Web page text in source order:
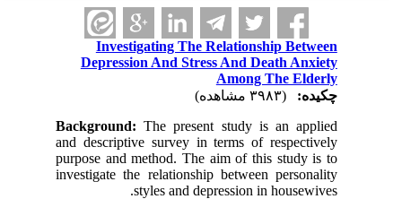
Investigating The Relationship Between
Depression And Stress And Death Anxiety
Among The Elderly
چکیده:
Background:The present study is an applied
and descriptive survey in terms of respectively
purpose and method. The aim of this study is to
investigate the relationship between personality
styles and depression in housewives.